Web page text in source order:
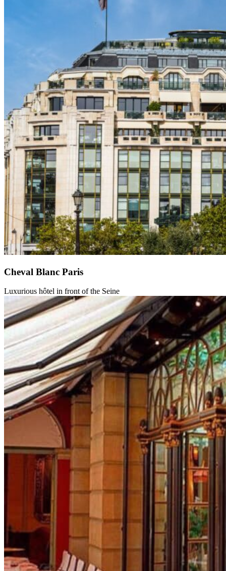
Cheval Blanc Paris
Luxurious hôtel in front of the Seine